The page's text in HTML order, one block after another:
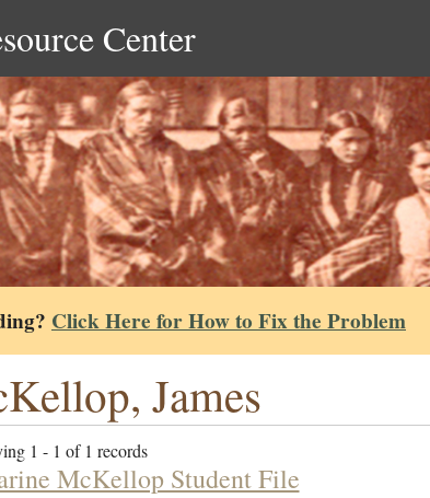
Center
Click Here for How to Fix the Problem
James
1 - 1 of 1 records
McKellop Student File